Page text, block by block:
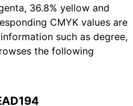
36.8% yellow and
CMYK values are
such as degree,
the following